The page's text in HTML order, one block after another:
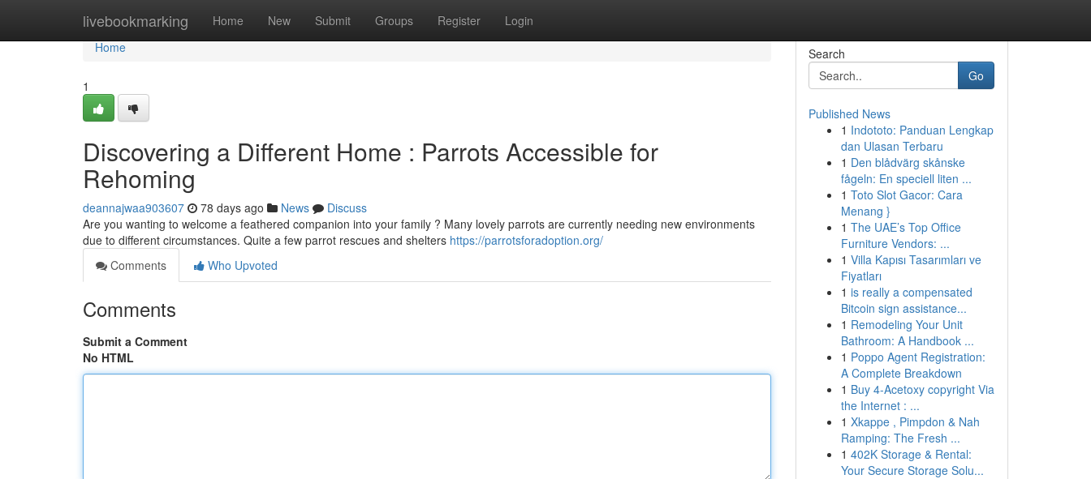
livebookmarking Home New Submit Groups Register Login
Home
Home
1
Discovering a Different Home : Parrots Accessible for
Rehoming
deannajwaa903607 78 days ago News
Discuss
Are you wanting to welcome a feathered companion into your family ? Many lovely parrots are currently needing new environments
due to different circumstances. Quite a few parrot rescues and shelters https://parrotsforadoption.org/
Comments
Who Upvoted
Comments
Submit a Comment
No HTML
Search
Go
Published News
1 Indototo: Panduan Lengkap
dan Ulasan Terbaru
1 Den blådvärg skånske
fågeln: En speciell liten ...
1 Toto Slot Gacor: Cara
Menang }
1 The UAE’s Top Office
Furniture Vendors: ...
1 Villa Kapısı Tasarımları ve
Fiyatları
1 is really a compensated
Bitcoin sign assistance...
1 Remodeling Your Unit
Bathroom: A Handbook ...
1 Poppo Agent Registration:
A Complete Breakdown
1 Buy 4-Acetoxy copyright Via
the Internet : ...
1 Xkappe , Pimpdon & Nah
Ramping: The Fresh ...
1 402K Storage & Rental:
Your Secure Storage Solu...